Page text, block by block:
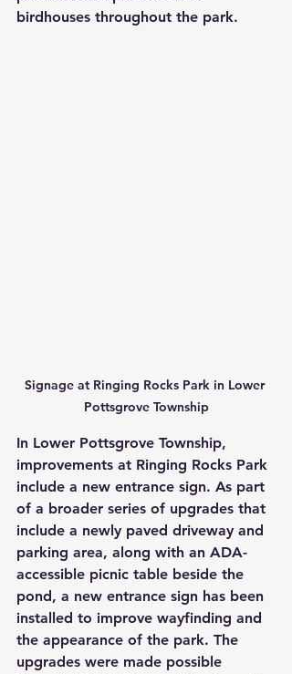
birdhouses throughout the park.
Signage at Ringing Rocks Park in Lower
Pottsgrove Township
In Lower Pottsgrove Township,
improvements at Ringing Rocks Park
include a new entrance sign. As part
of a broader series of upgrades that
include a newly paved driveway and
parking area, along with an ADA-
accessible picnic table beside the
pond, a new entrance sign has been
installed to improve wayfinding and
the appearance of the park. The
upgrades were made possible